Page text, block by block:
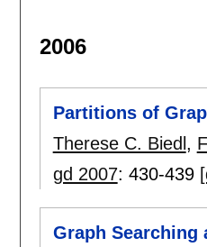
2006
Partitions of
Therese C. Biedl,
gd 2007: 430-439
Graph Searching